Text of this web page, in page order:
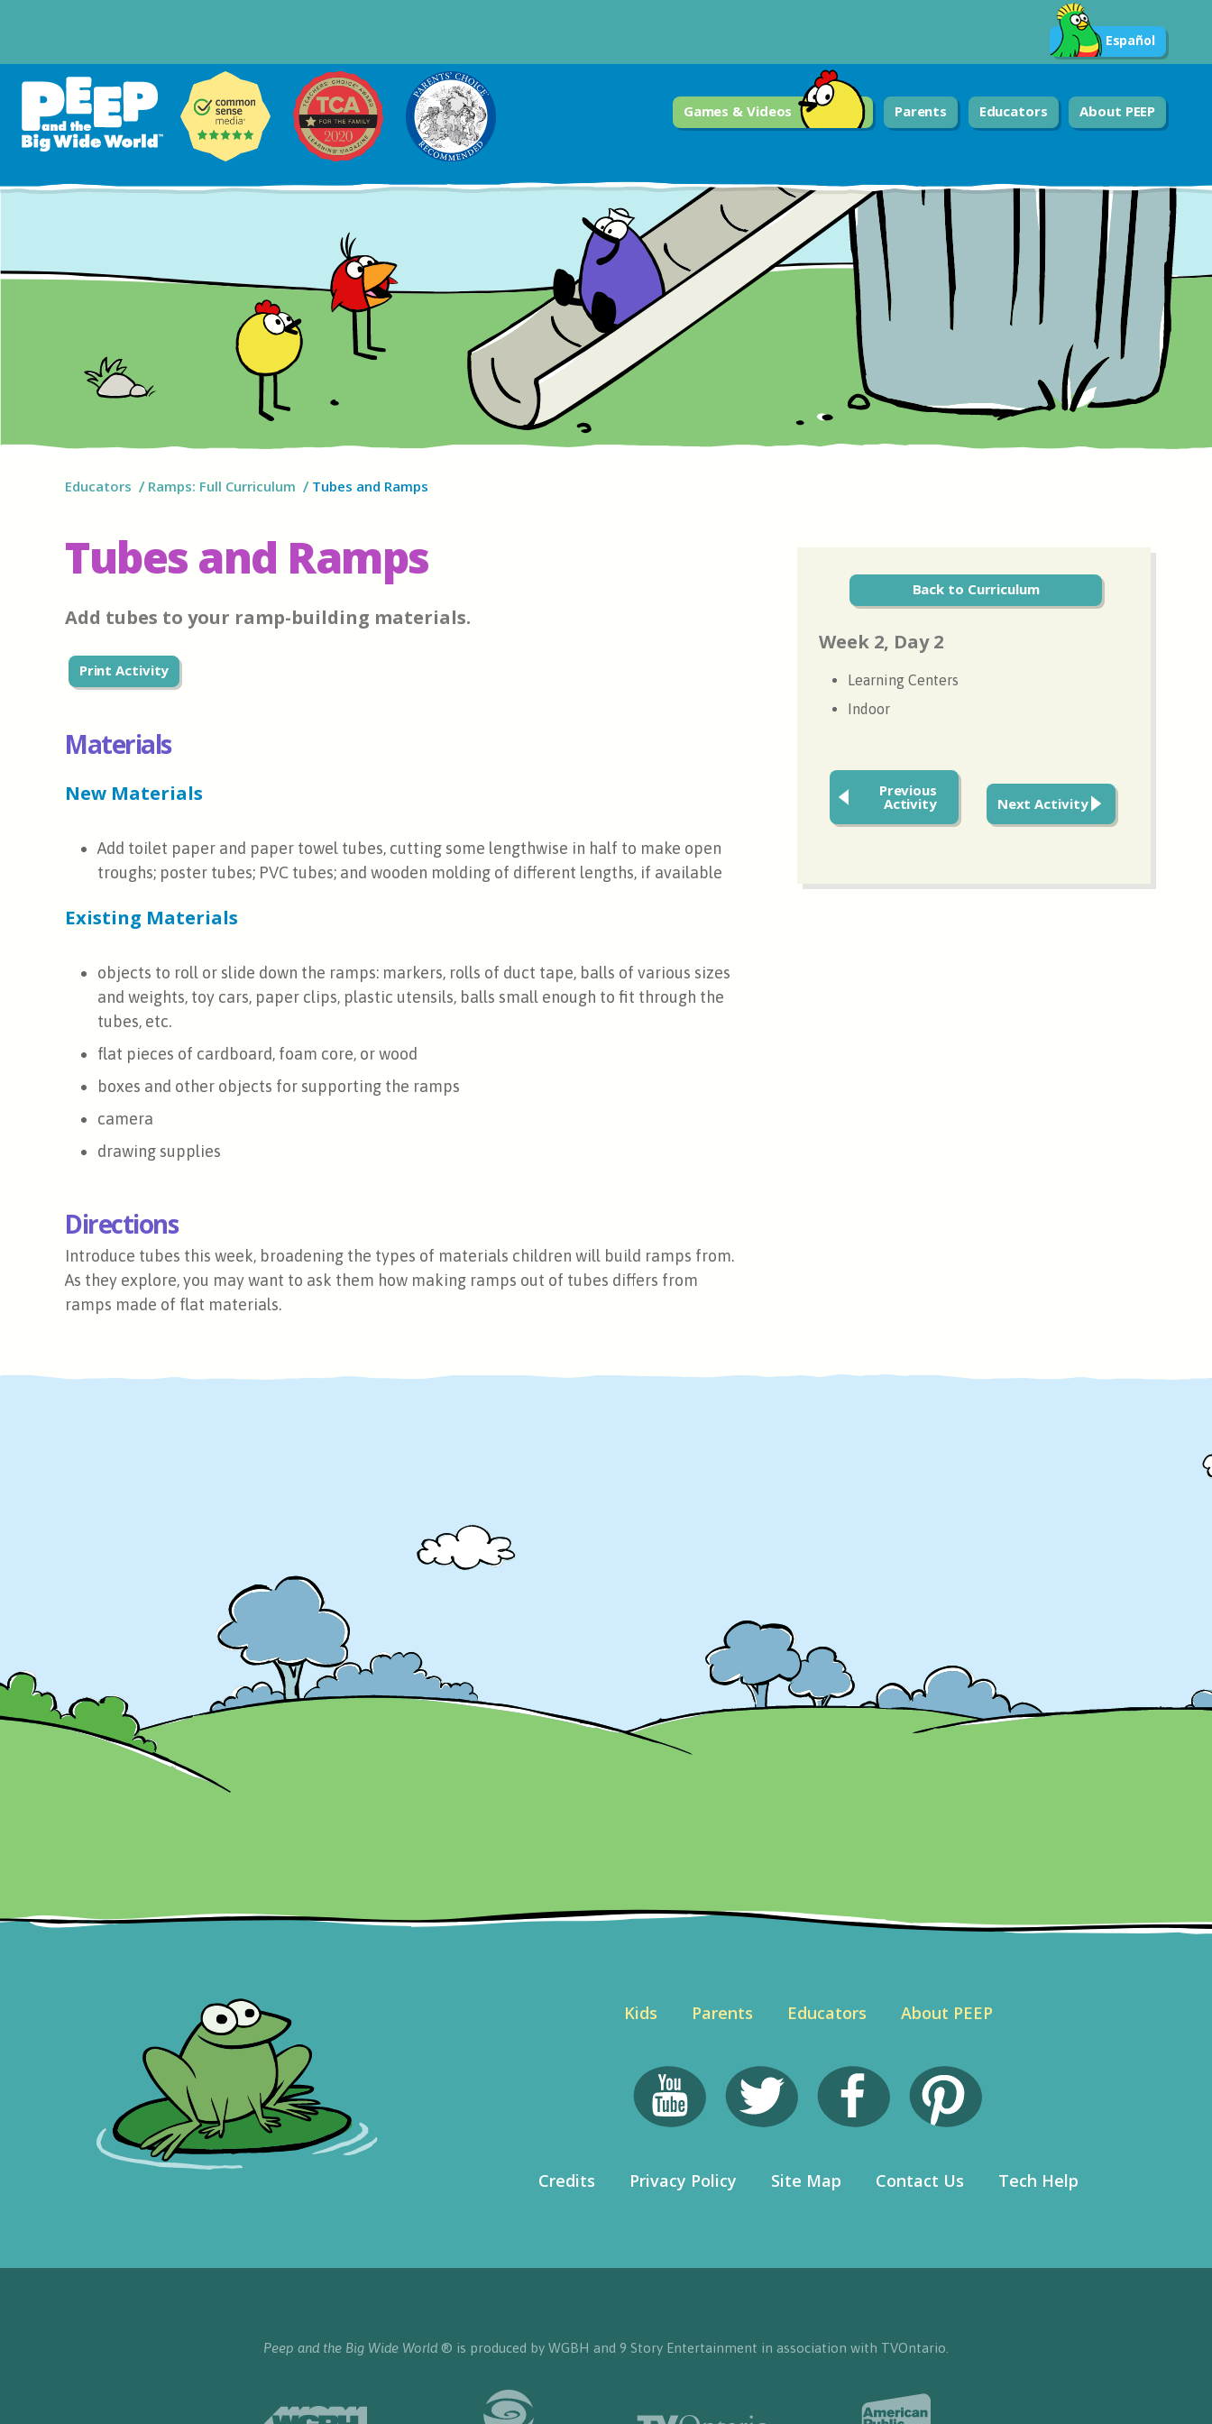
Español
Games & Videos Parents Educators About PEEP
Educators Ramps: Full Curriculum Tubes and Ramps
Tubes and Ramps
Add tubes to your ramp-building materials.
Print Activity
Materials
New Materials
Add toilet paper and paper towel tubes, cutting some lengthwise in half to make open
troughs; poster tubes; PVC tubes; and wooden molding of different lengths, if available
Existing Materials
objects to roll or slide down the ramps: markers, rolls of duct tape, balls of various sizes
and weights, toy cars, paper clips, plastic utensils, balls small enough to fit through the
tubes, etc.
flat pieces of cardboard, foam core, or wood
boxes and other objects for supporting the ramps
camera
drawing supplies
Directions
Introduce tubes this week, broadening the types of materials children will build ramps from.
As they explore, you may want to ask them how making ramps out of tubes differs from
ramps made of flat materials.
Back to Curriculum
Week 2, Day 2
Learning Centers
Indoor
Previous
Activity Next Activity
Kids Parents Educators About PEEP
Credits Privacy Policy Site Map Contact Us Tech Help
Peep and the Big Wide World ® is produced by WGBH and 9 Story Entertainment in association with TVOntario.